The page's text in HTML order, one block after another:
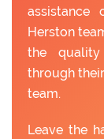
assistance
Herston
the
through
team.
Leave the